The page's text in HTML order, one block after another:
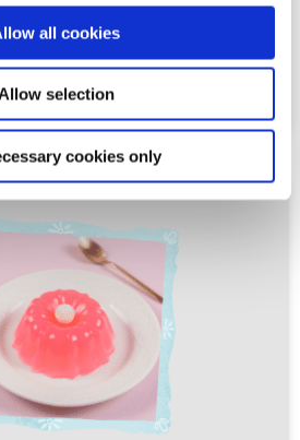
all cookies
selection
cookies only